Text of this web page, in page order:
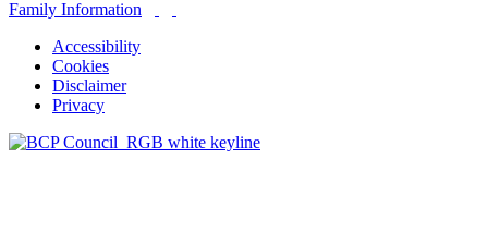
Family Information
Accessibility
Cookies
Disclaimer
Privacy